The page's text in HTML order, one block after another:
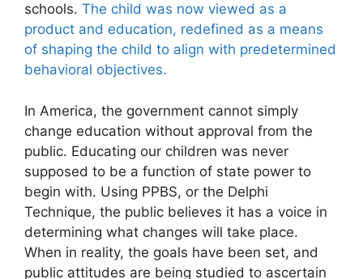
schools. The child was now viewed as a
product and education, redefined as a means
of shaping the child to align with predetermined
behavioral objectives.
In America, the government cannot simply
change education without approval from the
public. Educating our children was never
supposed to be a function of state power to
begin with. Using PPBS, or the Delphi
Technique, the public believes it has a voice in
determining what changes will take place.
When in reality, the goals have been set, and
public attitudes are being studied to ascertain